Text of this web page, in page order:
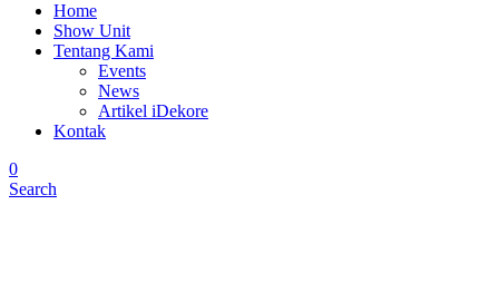
Home
Show Unit
Tentang Kami
Events
News
Artikel iDekore
Kontak
0
Search